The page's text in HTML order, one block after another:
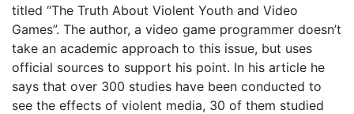
titled “The Truth About Violent Youth and Video
Games”. The author, a video game programmer doesn’t
take an academic approach to this issue, but uses
official sources to support his point. In his article he
says that over 300 studies have been conducted to
see the effects of violent media, 30 of them studied